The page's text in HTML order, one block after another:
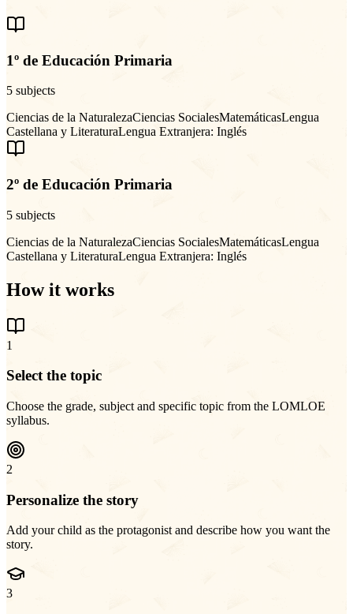
1º de Educación Primaria
5 subjects
Ciencias de la NaturalezaCiencias SocialesMatemáticasLengua
Castellana y LiteraturaLengua Extranjera: Inglés
2º de Educación Primaria
5 subjects
Ciencias de la NaturalezaCiencias SocialesMatemáticasLengua
Castellana y LiteraturaLengua Extranjera: Inglés
How it works
1
Select the topic
Choose the grade, subject and specific topic from the LOMLOE
syllabus.
2
Personalize the story
Add your child as the protagonist and describe how you want the
story.
3